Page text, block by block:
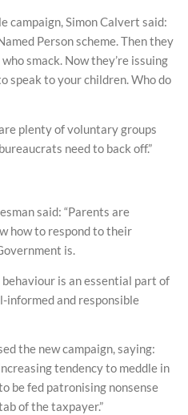
campaign, Simon Calvert said:
Person scheme. Then they
smack. Now they’re issuing
speak to your children. Who do
plenty of voluntary groups
need to back off.”
said: “Parents are
how to respond to their
is.
behaviour is an essential part of
informed and responsible
the new campaign, saying:
tendency to meddle in
be fed patronising nonsense
of the taxpayer.”